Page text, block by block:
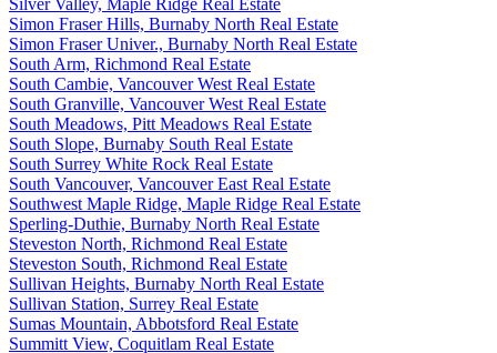
Silver Valley, Maple Ridge Real Estate
Simon Fraser Hills, Burnaby North Real Estate
Simon Fraser Univer., Burnaby North Real Estate
South Arm, Richmond Real Estate
South Cambie, Vancouver West Real Estate
South Granville, Vancouver West Real Estate
South Meadows, Pitt Meadows Real Estate
South Slope, Burnaby South Real Estate
South Surrey White Rock Real Estate
South Vancouver, Vancouver East Real Estate
Southwest Maple Ridge, Maple Ridge Real Estate
Sperling-Duthie, Burnaby North Real Estate
Steveston North, Richmond Real Estate
Steveston South, Richmond Real Estate
Sullivan Heights, Burnaby North Real Estate
Sullivan Station, Surrey Real Estate
Sumas Mountain, Abbotsford Real Estate
Summitt View, Coquitlam Real Estate